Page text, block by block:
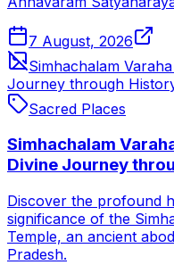
7 August, 2026
Simhachalam
Journey through
Sacred Places
Simhachalam
Divine Journey
Discover the profound
significance of the
Temple, an ancient
Pradesh.